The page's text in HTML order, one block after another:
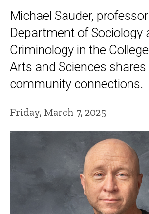
Michael Sauder,
Department of Sociology
Criminology in the
Arts and Sciences
community connections.
Friday, March 7, 2025